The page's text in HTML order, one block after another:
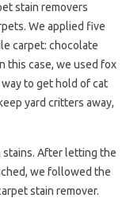
stain removers
We applied five
carpet: chocolate
this case, we used fox
to get hold of cat
yard critters away,
stains. After letting the
we followed the
stain remover.